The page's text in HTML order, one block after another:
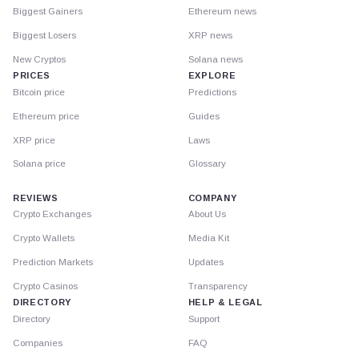
Biggest Gainers
Biggest Losers
New Cryptos
PRICES
Bitcoin price
Ethereum price
XRP price
Solana price
Ethereum news
XRP news
Solana news
EXPLORE
Predictions
Guides
Laws
Glossary
REVIEWS
Crypto Exchanges
Crypto Wallets
Prediction Markets
Crypto Casinos
DIRECTORY
Directory
Companies
COMPANY
About Us
Media Kit
Updates
Transparency
HELP & LEGAL
Support
FAQ